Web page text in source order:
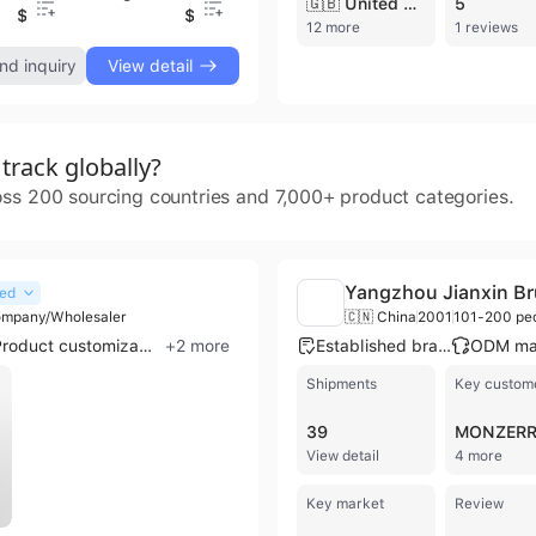
$46
$1.77
$46
inquiry View detail
12 more 1 reviews
globally?
200 sourcing countries and 7,000+ product categories.
Wholesaler
Product customization +2 more
Yangzhou Jianxin
🇨🇳 China 2001 101-200
Established brand
Shipments
39
View detail
Key
4 more
Key market Review